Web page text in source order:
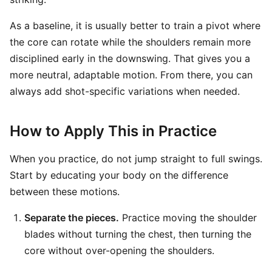
As a baseline, it is usually better to train a pivot where
the core can rotate while the shoulders remain more
disciplined early in the downswing. That gives you a
more neutral, adaptable motion. From there, you can
always add shot-specific variations when needed.
How to Apply This in Practice
When you practice, do not jump straight to full swings.
Start by educating your body on the difference
between these motions.
Separate the pieces. Practice moving the shoulder
blades without turning the chest, then turning the
core without over-opening the shoulders.